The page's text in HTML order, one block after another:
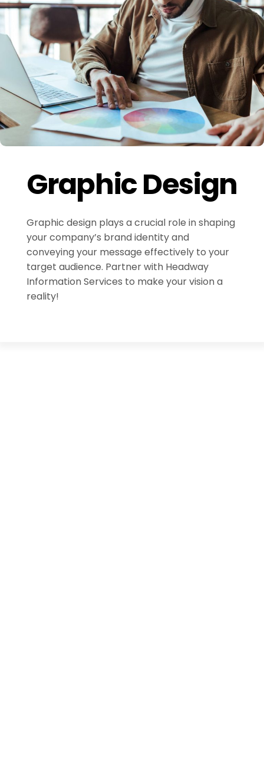
Graphic Design
Graphic design plays a crucial role in shaping
your company’s brand identity and
conveying your message effectively to your
target audience. Partner with Headway
Information Services to make your vision a
reality!